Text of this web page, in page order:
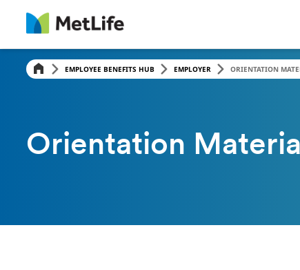
EMPLOYEE BENEFITS HUB EMPLOYER ORIENTATION
Orientation